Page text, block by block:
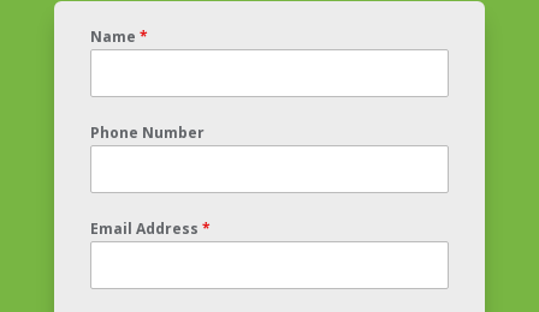
Name *
Phone Number
Email Address *